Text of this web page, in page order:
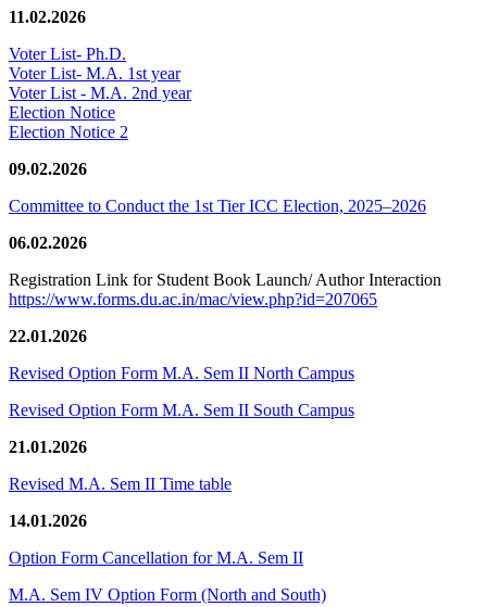
11.02.2026
Voter List- Ph.D.
Voter List- M.A. 1st year
Voter List - M.A. 2nd year
Election Notice
Election Notice 2
09.02.2026
Committee to Conduct the 1st Tier ICC Election, 2025–2026
06.02.2026
Registration Link for Student Book Launch/ Author Interaction
https://www.forms.du.ac.in/mac/view.php?id=207065
22.01.2026
Revised Option Form M.A. Sem II North Campus
Revised Option Form M.A. Sem II South Campus
21.01.2026
Revised M.A. Sem II Time table
14.01.2026
Option Form Cancellation for M.A. Sem II
M.A. Sem IV Option Form (North and South)